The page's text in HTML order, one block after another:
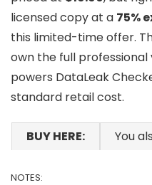
licensed copy at a 75%
this limited-time offer.
own the full
powers DataLeak
standard retail cost.
BUY HERE: You
NOTES: